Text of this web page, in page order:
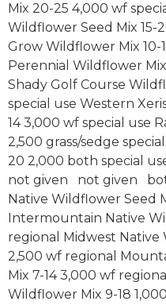
Mix 20-25 4,000 wf
Wildflower Seed Mix 15-
Grow Wildflower Mix 10-
Perennial Wildflower
Shady Golf Course
special use Western
14 3,000 wf special use
2,500 grass/sedge
20 2,000 both special
not given not given
Native Wildflower Seed
Intermountain Native
regional Midwest Native
2,500 wf regional
Mix 7-14 3,000 wf
Wildflower Mix 9-18